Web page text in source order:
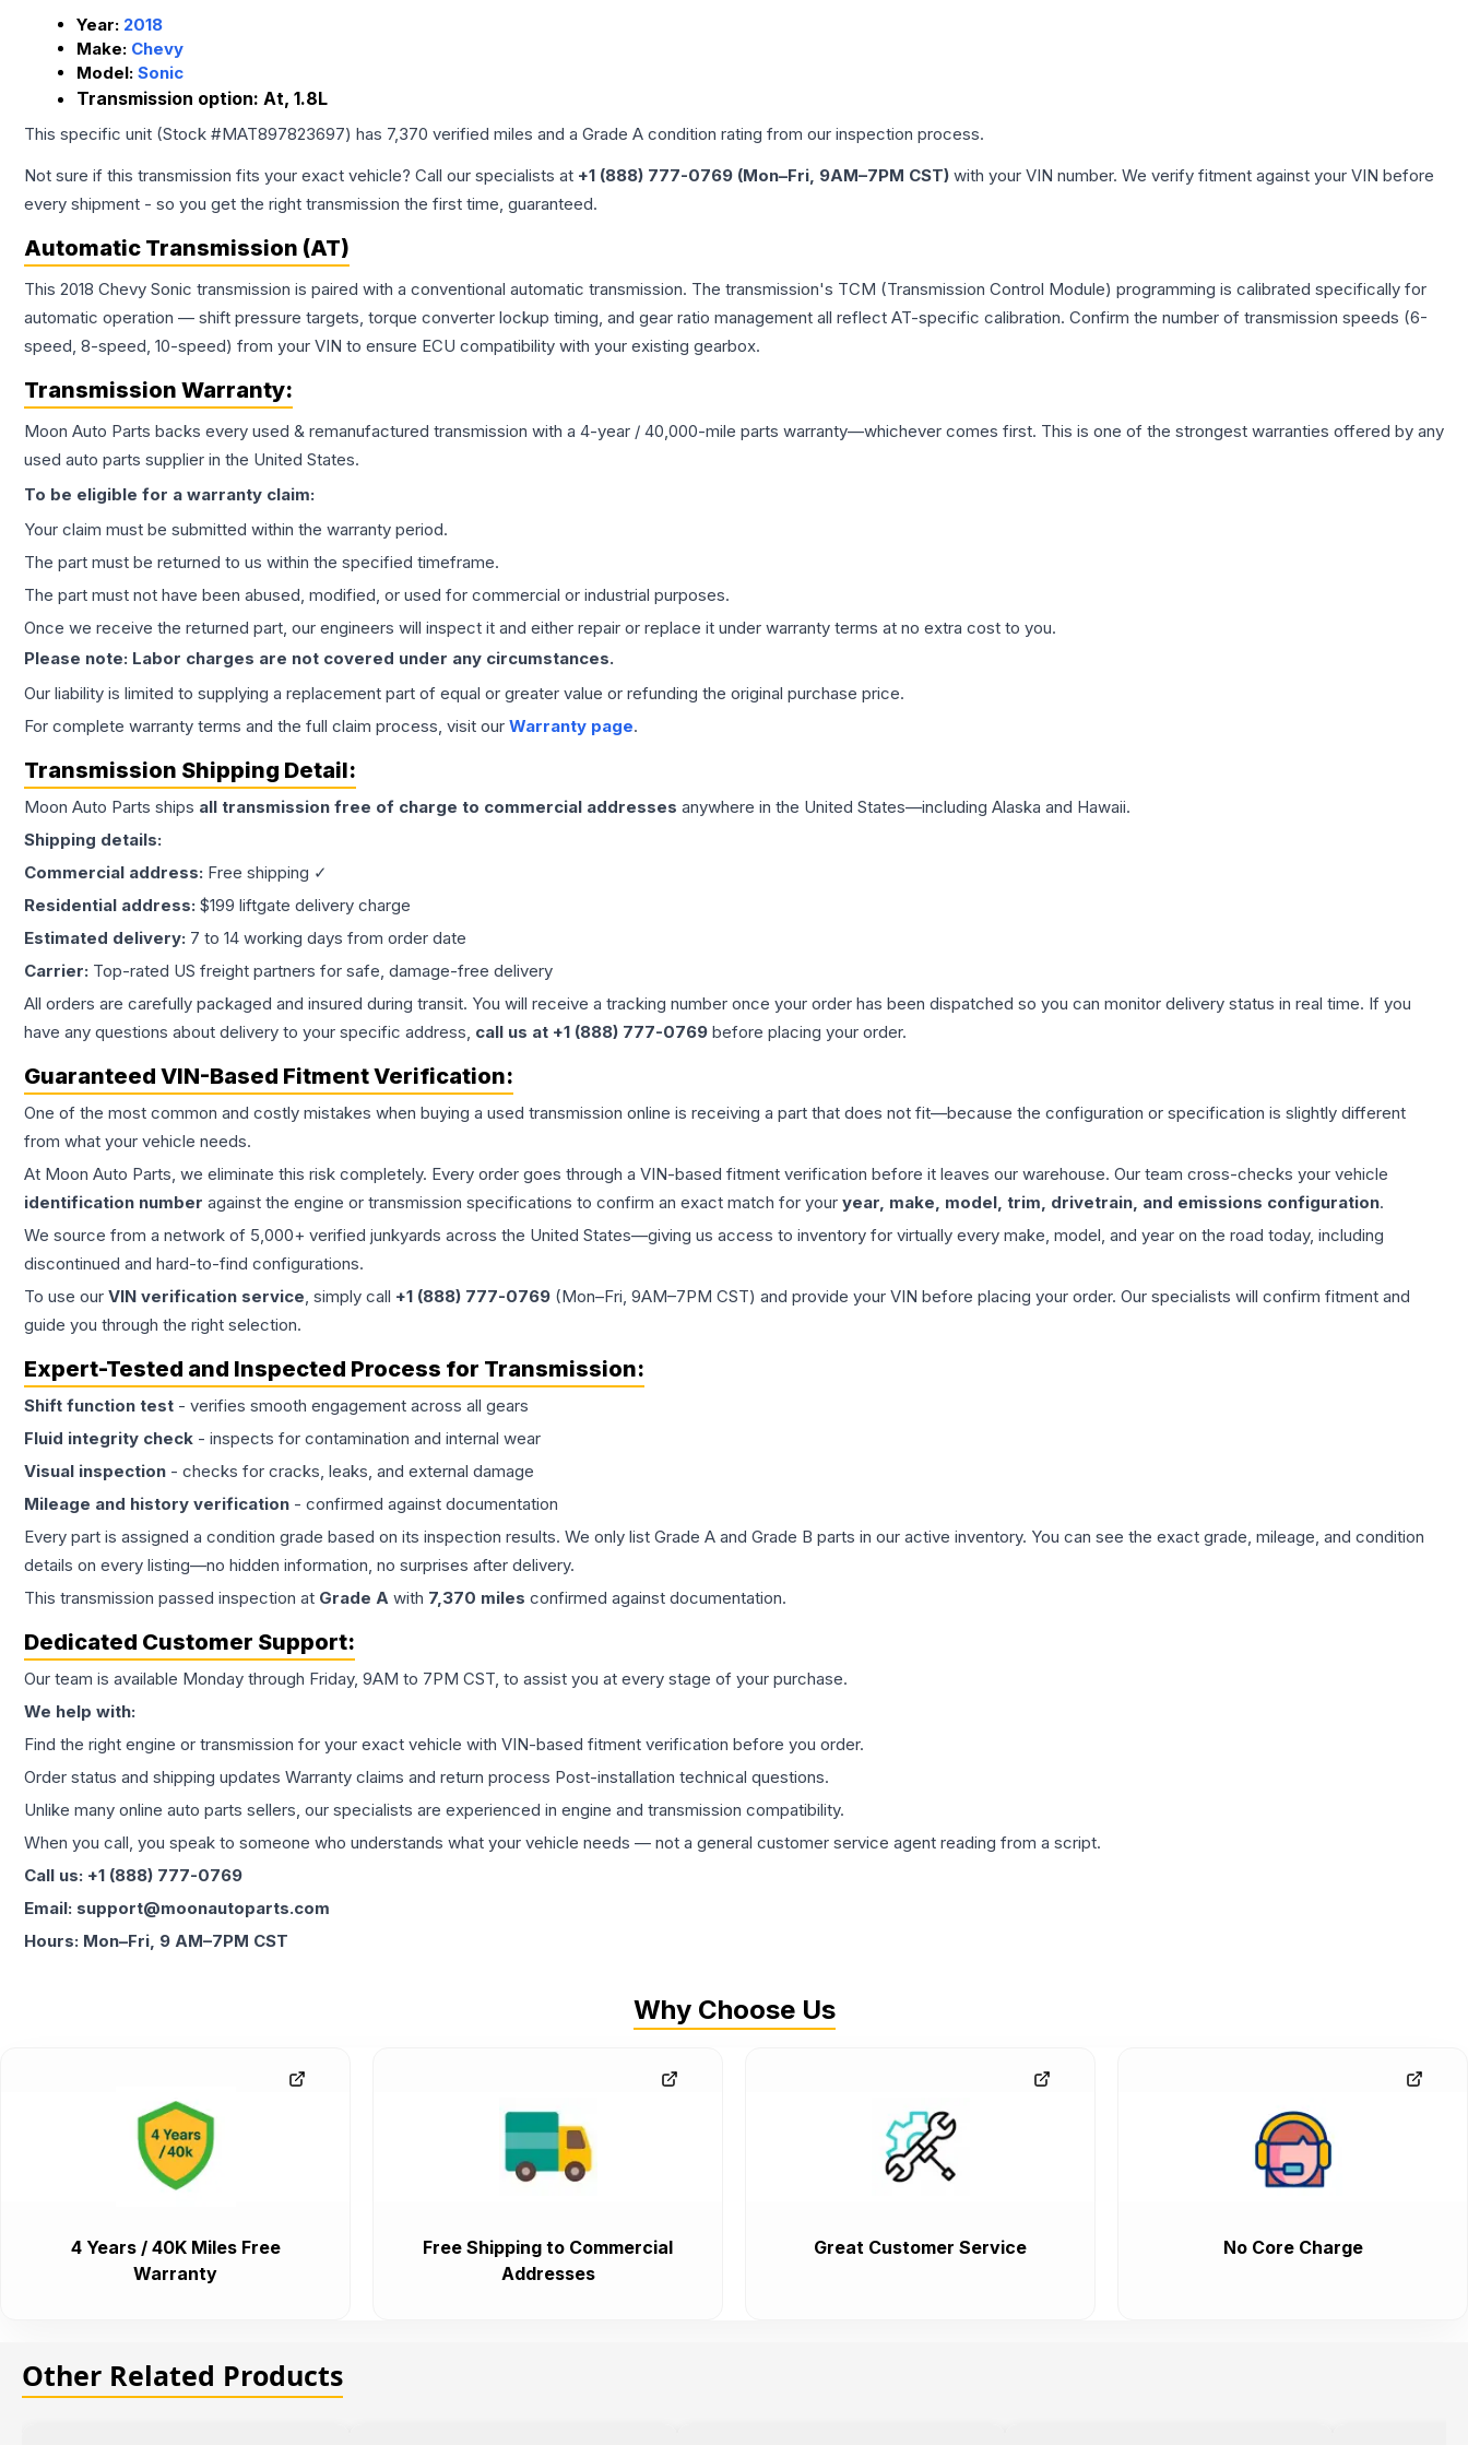
Year: 2018
Make: Chevy
Model: Sonic
Transmission option: At, 1.8L
This specific unit (Stock #MAT897823697) has 7,370 verified miles and a Grade A condition rating from our inspection process.
Not sure if this transmission fits your exact vehicle? Call our specialists at +1 (888) 777-0769 (Mon–Fri, 9AM–7PM CST) with your VIN number. We verify fitment against your VIN before
every shipment - so you get the right transmission the first time, guaranteed.
Automatic Transmission (AT)
This 2018 Chevy Sonic transmission is paired with a conventional automatic transmission. The transmission's TCM (Transmission Control Module) programming is calibrated specifically for
automatic operation — shift pressure targets, torque converter lockup timing, and gear ratio management all reflect AT-specific calibration. Confirm the number of transmission speeds (6-
speed, 8-speed, 10-speed) from your VIN to ensure ECU compatibility with your existing gearbox.
Transmission Warranty:
Moon Auto Parts backs every used & remanufactured transmission with a 4-year / 40,000-mile parts warranty—whichever comes first. This is one of the strongest warranties offered by any
used auto parts supplier in the United States.
To be eligible for a warranty claim:
Your claim must be submitted within the warranty period.
The part must be returned to us within the specified timeframe.
The part must not have been abused, modified, or used for commercial or industrial purposes.
Once we receive the returned part, our engineers will inspect it and either repair or replace it under warranty terms at no extra cost to you.
Please note: Labor charges are not covered under any circumstances.
Our liability is limited to supplying a replacement part of equal or greater value or refunding the original purchase price.
For complete warranty terms and the full claim process, visit our Warranty page.
Transmission Shipping Detail:
Moon Auto Parts ships all transmission free of charge to commercial addresses anywhere in the United States—including Alaska and Hawaii.
Shipping details:
Commercial address: Free shipping ✓
Residential address: $199 liftgate delivery charge
Estimated delivery: 7 to 14 working days from order date
Carrier: Top-rated US freight partners for safe, damage-free delivery
All orders are carefully packaged and insured during transit. You will receive a tracking number once your order has been dispatched so you can monitor delivery status in real time. If you
have any questions about delivery to your specific address, call us at +1 (888) 777-0769 before placing your order.
Guaranteed VIN-Based Fitment Verification:
One of the most common and costly mistakes when buying a used transmission online is receiving a part that does not fit—because the configuration or specification is slightly different
from what your vehicle needs.
At Moon Auto Parts, we eliminate this risk completely. Every order goes through a VIN-based fitment verification before it leaves our warehouse. Our team cross-checks your vehicle
identification number against the engine or transmission specifications to confirm an exact match for your year, make, model, trim, drivetrain, and emissions configuration.
We source from a network of 5,000+ verified junkyards across the United States—giving us access to inventory for virtually every make, model, and year on the road today, including
discontinued and hard-to-find configurations.
To use our VIN verification service, simply call +1 (888) 777-0769 (Mon–Fri, 9AM–7PM CST) and provide your VIN before placing your order. Our specialists will confirm fitment and
guide you through the right selection.
Expert-Tested and Inspected Process for Transmission:
Shift function test - verifies smooth engagement across all gears
Fluid integrity check - inspects for contamination and internal wear
Visual inspection - checks for cracks, leaks, and external damage
Mileage and history verification - confirmed against documentation
Every part is assigned a condition grade based on its inspection results. We only list Grade A and Grade B parts in our active inventory. You can see the exact grade, mileage, and condition
details on every listing—no hidden information, no surprises after delivery.
This transmission passed inspection at Grade A with 7,370 miles confirmed against documentation.
Dedicated Customer Support:
Our team is available Monday through Friday, 9AM to 7PM CST, to assist you at every stage of your purchase.
We help with:
Find the right engine or transmission for your exact vehicle with VIN-based fitment verification before you order.
Order status and shipping updates Warranty claims and return process Post-installation technical questions.
Unlike many online auto parts sellers, our specialists are experienced in engine and transmission compatibility.
When you call, you speak to someone who understands what your vehicle needs — not a general customer service agent reading from a script.
Call us: +1 (888) 777-0769
Email: support@moonautoparts.com
Hours: Mon–Fri, 9 AM–7PM CST
Why Choose Us
4 Years / 40K Miles Free
Warranty
Free Shipping to Commercial
Addresses
Great Customer Service No Core Charge
Other Related Products